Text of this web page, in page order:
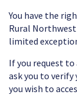
You have the
Rural
limited
If you request
ask you to
you wish to